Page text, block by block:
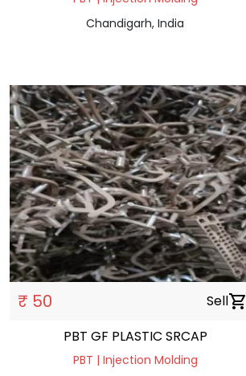
Chandigarh, India
₹ 50 Sellshopping_cart
PBT GF PLASTIC SRCAP
PBT | Injection Molding